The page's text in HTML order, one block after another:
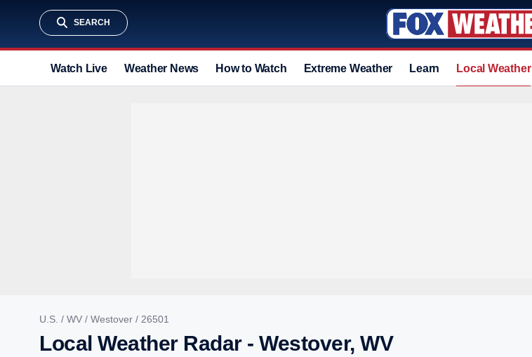
SEARCH
Watch Live Weather News How to Watch Extreme Weather Learn Local Weather
U.S. / WV / Westover / 26501
Local Weather Radar - Westover, WV